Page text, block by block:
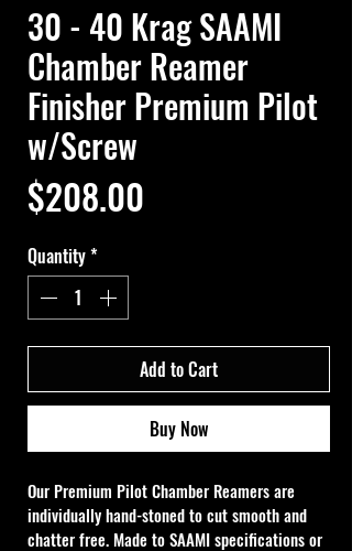
30 - 40 Krag SAAMI
Chamber Reamer
Finisher Premium Pilot
w/Screw
$208.00
Quantity*
Add to Cart
Buy Now
Our Premium Pilot Chamber Reamers are
individually hand-stoned to cut smooth and
chatter free. Made to SAAMI specifications or